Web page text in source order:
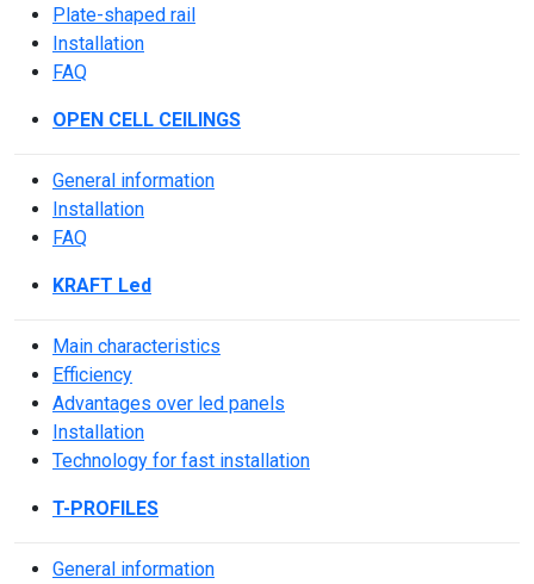
Plate-shaped rail
Installation
FAQ
OPEN CELL CEILINGS
General information
Installation
FAQ
KRAFT Led
Main characteristics
Efficiency
Advantages over led panels
Installation
Technology for fast installation
T-PROFILES
General information